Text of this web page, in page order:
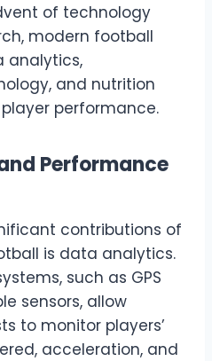
of technology
modern football
analytics,
and nutrition
performance.
Performance
contributions of
is data analytics.
such as GPS
sensors, allow
to monitor players’
acceleration, and